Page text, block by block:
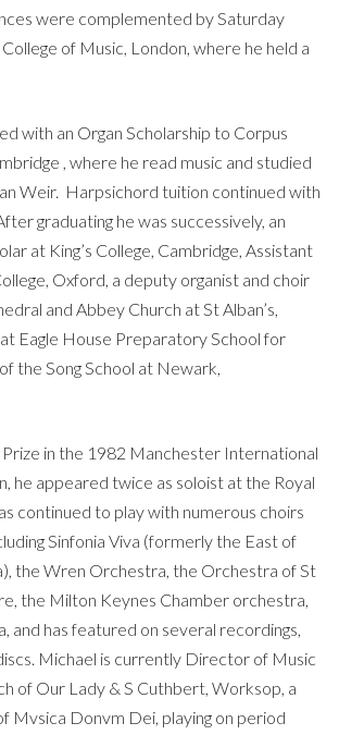
were complemented by Saturday
of Music, London, where he held a
with an Organ Scholarship to Corpus
, where he read music and studied
Weir. Harpsichord tuition continued with
graduating he was successively, an
at King’s College, Cambridge, Assistant
Oxford, a deputy organist and choir
and Abbey Church at St Alban’s,
Eagle House Preparatory School for
the Song School at Newark,
in the 1982 Manchester International
he appeared twice as soloist at the Royal
continued to play with numerous choirs
Sinfonia Viva (formerly the East of
the Wren Orchestra, the Orchestra of St
the Milton Keynes Chamber orchestra,
and has featured on several recordings,
Michael is currently Director of Music
of Our Lady & S Cuthbert, Worksop, a
Mvsica Donvm Dei, playing on period